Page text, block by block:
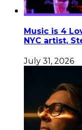
Music is 4
NYC artist,
July 31, 2026